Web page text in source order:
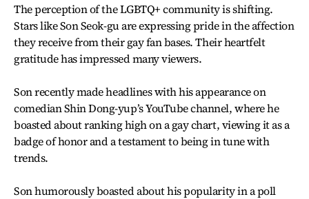
The perception of the LGBTQ+ community is shifting.
Stars like Son Seok-gu are expressing pride in the affection
they receive from their gay fan bases. Their heartfelt
gratitude has impressed many viewers.
Son recently made headlines with his appearance on
comedian Shin Dong-yup’s YouTube channel, where he
boasted about ranking high on a gay chart, viewing it as a
badge of honor and a testament to being in tune with
trends.
Son humorously boasted about his popularity in a poll